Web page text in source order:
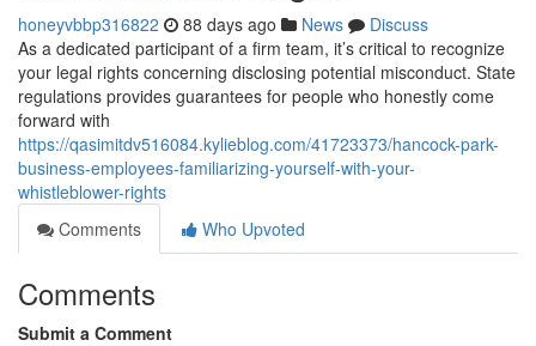
honeyvbbp316822 88 days ago News
Discuss
As a dedicated participant of a firm team, it’s critical to recognize
your legal rights concerning disclosing potential misconduct. State
regulations provides guarantees for people who honestly come
forward with
https://qasimitdv516084.kylieblog.com/41723373/hancock-park-
business-employees-familiarizing-yourself-with-your-
whistleblower-rights
Comments
Who Upvoted
Comments
Submit a Comment